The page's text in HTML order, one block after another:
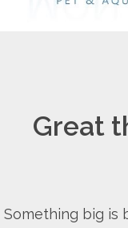
Great
Something big is